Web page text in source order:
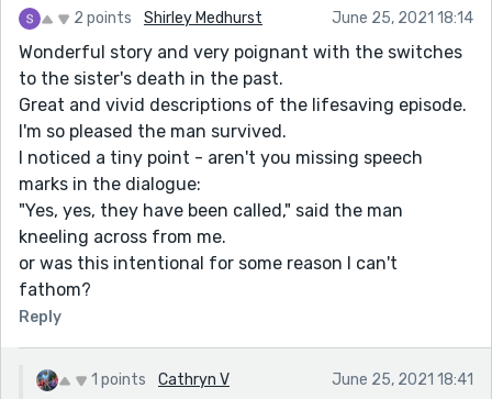
2 points Shirley Medhurst June 25, 2021 18:14
Wonderful story and very poignant with the switches
to the sister's death in the past.
Great and vivid descriptions of the lifesaving episode.
I'm so pleased the man survived.
I noticed a tiny point - aren't you missing speech
marks in the dialogue:
"Yes, yes, they have been called," said the man
kneeling across from me.
or was this intentional for some reason I can't
fathom?
Reply
1 points Cathryn V June 25, 2021 18:41